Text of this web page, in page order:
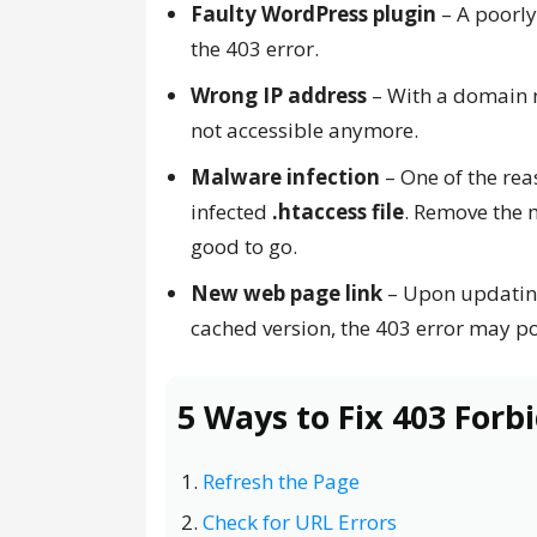
Faulty WordPress plugin – A
the 403 error.
Wrong IP address – With a domain
not accessible anymore.
Malware infection – One of the
infected .htaccess file. Remove the
good to go.
New web page link – Upon
cached version, the 403 error may
5 Ways to Fix 403
Refresh the Page
Check for URL Errors